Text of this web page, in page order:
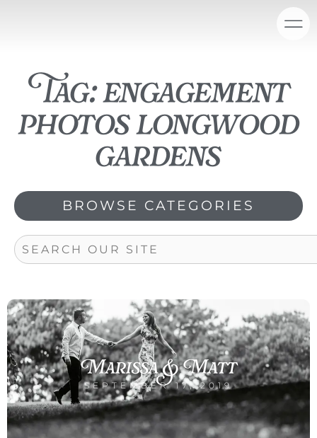
Tag: engagement
photos longwood
gardens
BROWSE CATEGORIES
Search
Marissa & Matt
SEPTEMBER 17, 2019